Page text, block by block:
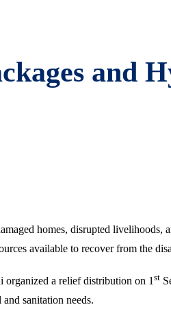
and
homes, disrupted
available to recover from the
organized a relief distribution on 1 st
sanitation needs.